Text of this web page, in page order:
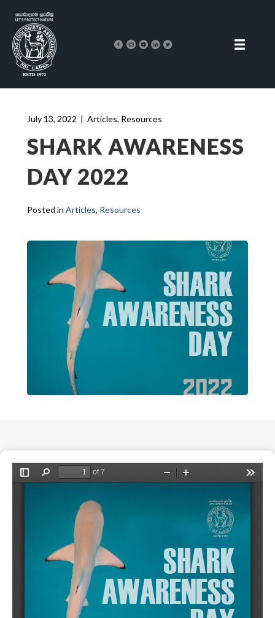
July 13, 2022 | Articles, Resources
SHARK AWARENESS
DAY 2022
Posted in Articles, Resources